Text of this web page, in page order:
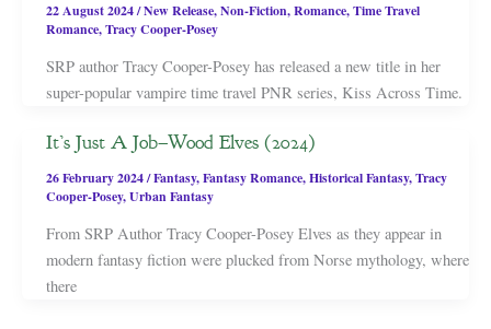
22 August 2024/New Release,Non-Fiction,Romance,Time Travel
Romance,Tracy Cooper-Posey
SRP author Tracy Cooper-Posey has released a new title in her
super-popular vampire time travel PNR series, Kiss Across Time.
It’s Just A Job–Wood Elves (2024)
26 February 2024/Fantasy,Fantasy Romance,Historical Fantasy,Tracy
Cooper-Posey,Urban Fantasy
From SRP Author Tracy Cooper-Posey Elves as they appear in
modern fantasy fiction were plucked from Norse mythology, where
there